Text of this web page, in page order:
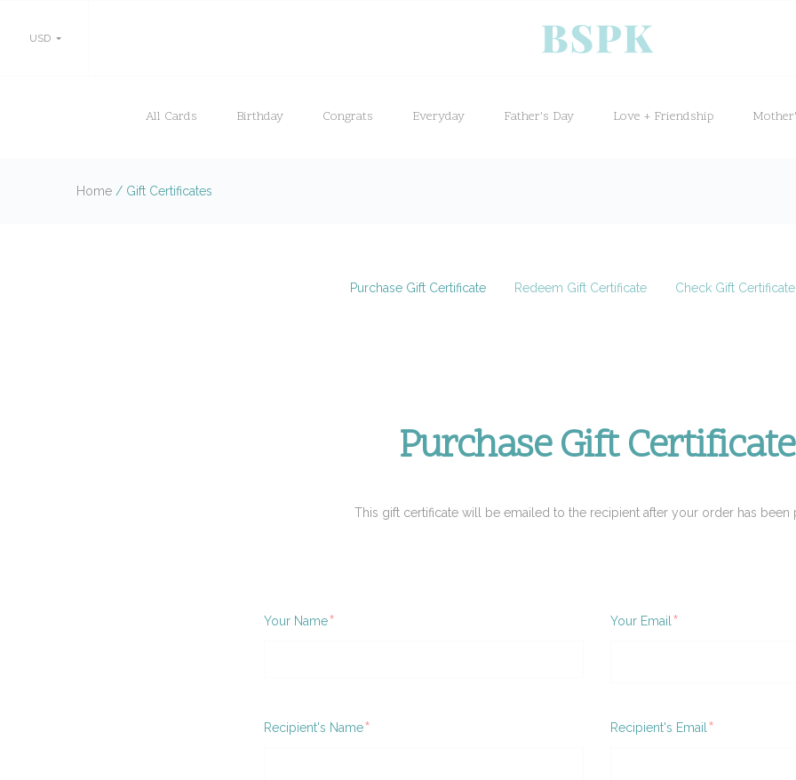
USD
All Cards Birthday Congrats Everyday Father's Day Love + Friendship
Home / Gift Certificates
Purchase Gift Certificate Redeem Gift Certificate Check Gift
Purchase Gift Certificate
This gift certificate will be emailed to the recipient after your order has been
Your NameRequired Your EmailRequired
Recipient's NameRequired Recipient's EmailRequired